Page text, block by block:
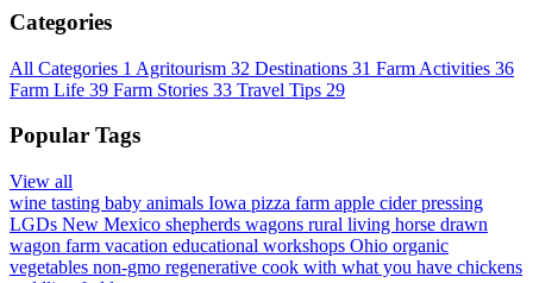
Categories
All Categories 1 Agritourism 32 Destinations 31 Farm Activities 36
Farm Life 39 Farm Stories 33 Travel Tips 29
Popular Tags
View all
wine tasting baby animals Iowa pizza farm apple cider pressing
LGDs New Mexico shepherds wagons rural living horse drawn
wagon farm vacation educational workshops Ohio organic
vegetables non-gmo regenerative cook with what you have chickens